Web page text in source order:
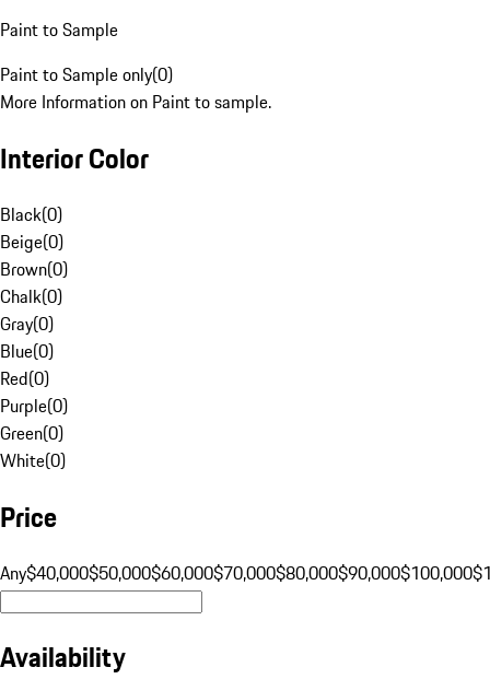
Paint to Sample
Paint to Sample only(0)
More Information on Paint to sample.
Interior Color
Black(0)
Beige(0)
Brown(0)
Chalk(0)
Gray(0)
Blue(0)
Red(0)
Purple(0)
Green(0)
White(0)
Price
Any$40,000$50,000$60,000$70,000$80,000$90,000$100,000
Availability